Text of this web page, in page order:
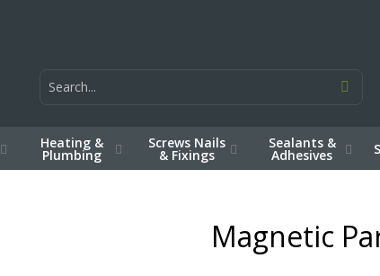
Heating &
Plumbing
Screws Nails
& Fixings
Sealants &
Adhesives
Magnetic